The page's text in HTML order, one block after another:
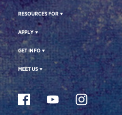
RESOURCES FOR
APPLY
GET INFO
MEET US